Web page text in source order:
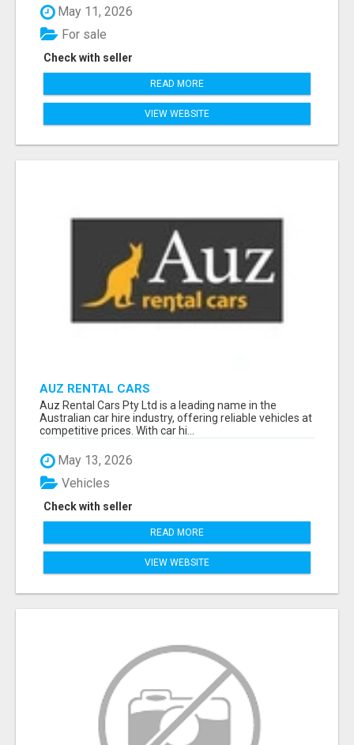
May 11, 2026
Check with seller
For sale
READ MORE
VIEW WEBSITE
AUZ RENTAL CARS
Auz Rental Cars Pty Ltd is a leading name in the
Australian car hire industry, offering reliable vehicles at
competitive prices. With car hi...
May 13, 2026
Check with seller
Vehicles
READ MORE
VIEW WEBSITE